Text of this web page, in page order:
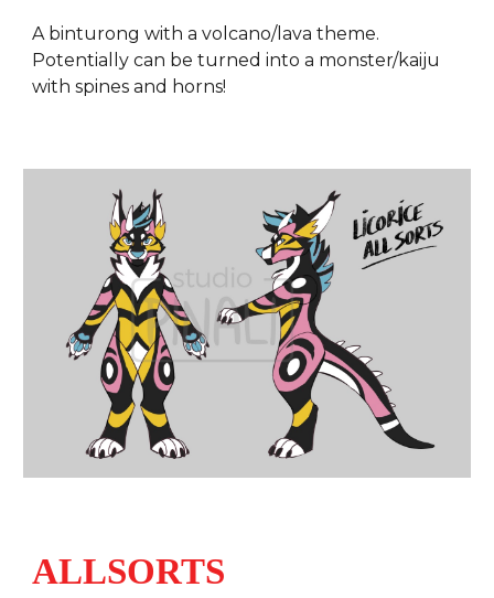
A binturong with a volcano/lava theme.
Potentially can be turned into a monster/kaiju
with spines and horns!
ALLSORTS